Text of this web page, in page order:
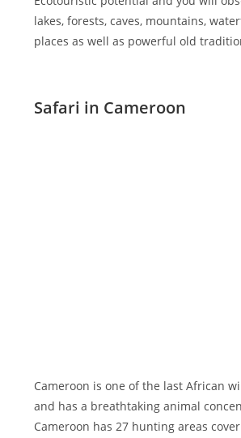
lakes, forests, caves, mountains,
places as well as powerful old
Safari in Cameroon
Cameroon is one of the last African
and has a breathtaking animal
Cameroon has 27 hunting areas